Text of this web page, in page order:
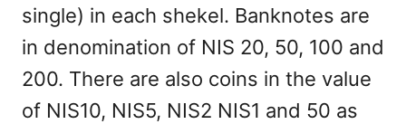
single) in each shekel. Banknotes are
in denomination of NIS 20, 50, 100 and
200. There are also coins in the value
of NIS10, NIS5, NIS2 NIS1 and 50 as